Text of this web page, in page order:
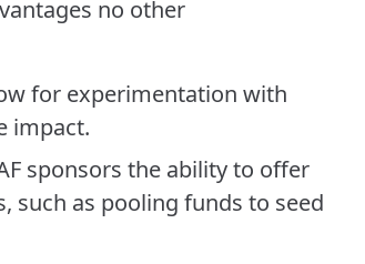
no other
for experimentation with
impact.
sponsors the ability to offer
such as pooling funds to seed